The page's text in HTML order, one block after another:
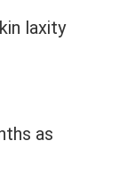
laxity
as